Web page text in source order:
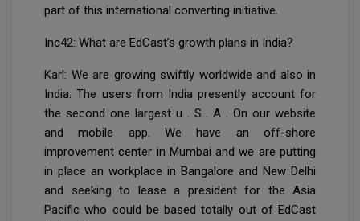
part of this international converting initiative.
Inc42: What are EdCast’s growth plans in India?
Karl: We are growing swiftly worldwide and also in
India. The users from India presently account for
the second one largest u . S . A . On our website
and mobile app. We have an off-shore
improvement center in Mumbai and we are putting
in place an workplace in Bangalore and New Delhi
and seeking to lease a president for the Asia
Pacific who could be based totally out of EdCast